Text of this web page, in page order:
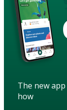
The new
how